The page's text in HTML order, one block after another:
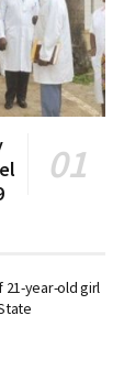
21-year-old girl